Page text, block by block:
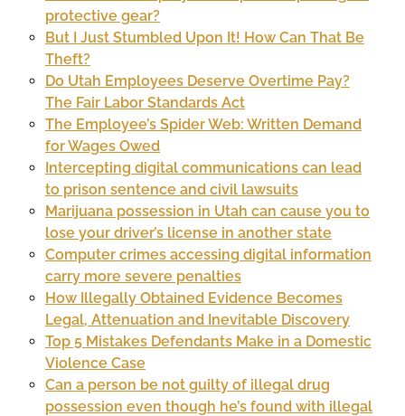
protective gear?
But I Just Stumbled Upon It! How Can That Be
Theft?
Do Utah Employees Deserve Overtime Pay?
The Fair Labor Standards Act
The Employee’s Spider Web: Written Demand
for Wages Owed
Intercepting digital communications can lead
to prison sentence and civil lawsuits
Marijuana possession in Utah can cause you to
lose your driver’s license in another state
Computer crimes accessing digital information
carry more severe penalties
How Illegally Obtained Evidence Becomes
Legal, Attenuation and Inevitable Discovery
Top 5 Mistakes Defendants Make in a Domestic
Violence Case
Can a person be not guilty of illegal drug
possession even though he’s found with illegal